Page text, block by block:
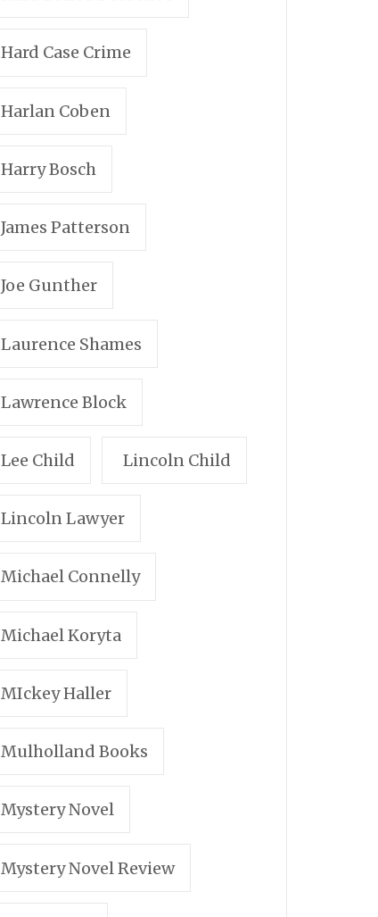
Hard Case Crime
Harlan Coben
Harry Bosch
James Patterson
Joe Gunther
Laurence Shames
Lawrence Block
Lee Child Lincoln Child
Lincoln Lawyer
Michael Connelly
Michael Koryta
MIckey Haller
Mulholland Books
Mystery Novel
Mystery Novel Review